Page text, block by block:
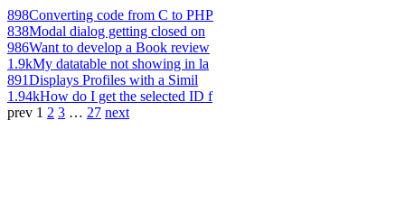
898Converting code from C to PHP
838Modal dialog getting closed on
986Want to develop a Book review
1.9kMy datatable not showing in la
891Displays Profiles with a Simil
1.94kHow do I get the selected ID f
prev 1 2 3 … 27 next